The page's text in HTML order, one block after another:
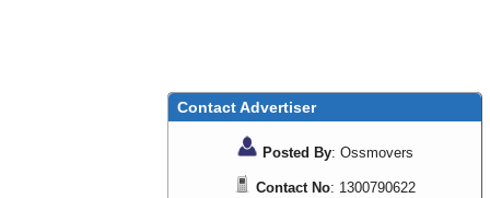
Contact Advertiser
Posted By: Ossmovers
Contact No: 1300790622